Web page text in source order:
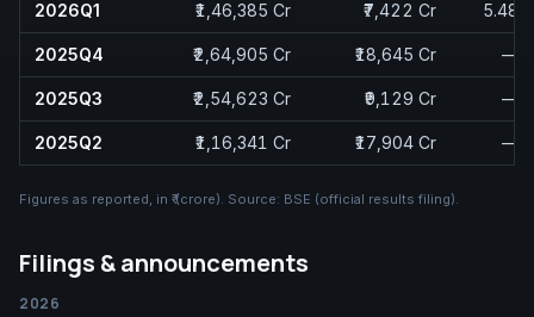
2026Q1 ₹1,46,385 Cr ₹7,422 Cr 5.48
2025Q4 ₹2,64,905 Cr ₹18,645 Cr —
2025Q3 ₹2,54,623 Cr ₹9,129 Cr —
2025Q2 ₹1,16,341 Cr ₹17,904 Cr —
Figures as reported, in ₹ (crore) . Source: BSE (official results filing)
Filings & announcements
2026